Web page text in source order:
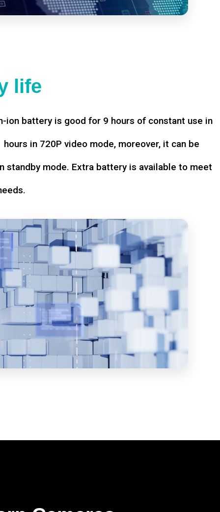
life
ion battery is good for 9 hours of constant use in
in 720P video mode, moreover, it can be
standby mode. Extra battery is available to meet